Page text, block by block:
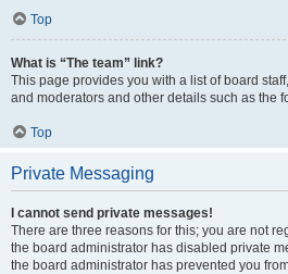
Top
What is “The team” link?
This page provides you with a list of board
and moderators and other details such as the
Top
Private Messaging
I cannot send private messages!
There are three reasons for this; you are not
the board administrator has disabled private
the board administrator has prevented you